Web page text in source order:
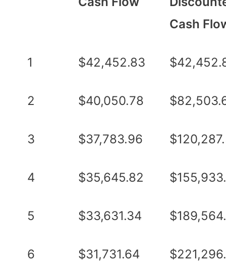
Cash
1 $42,452.83
2 $40,050.78
3 $37,783.96
4 $35,645.82
5 $33,631.34
6 $31,731.64